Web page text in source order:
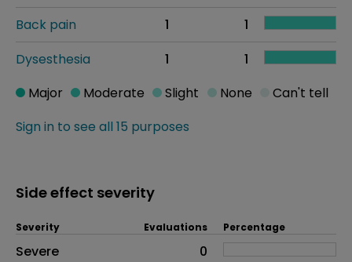
Back pain 1
1
Dysesthesia
1 1
Sign in to see all 15 purposes
Major Moderate Slight None Can't tell
Side effect severity
Side effects as an overall problem
Severity Evaluations Percentage
Severe
0